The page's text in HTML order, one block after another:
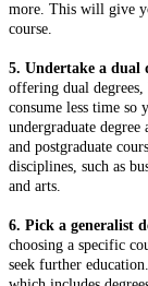
more. This will give
course.
5. Undertake a dual
offering dual degrees,
consume less time so
undergraduate
and postgraduate
disciplines, such as
and arts.
6. Pick a generalist
choosing a specific
seek further